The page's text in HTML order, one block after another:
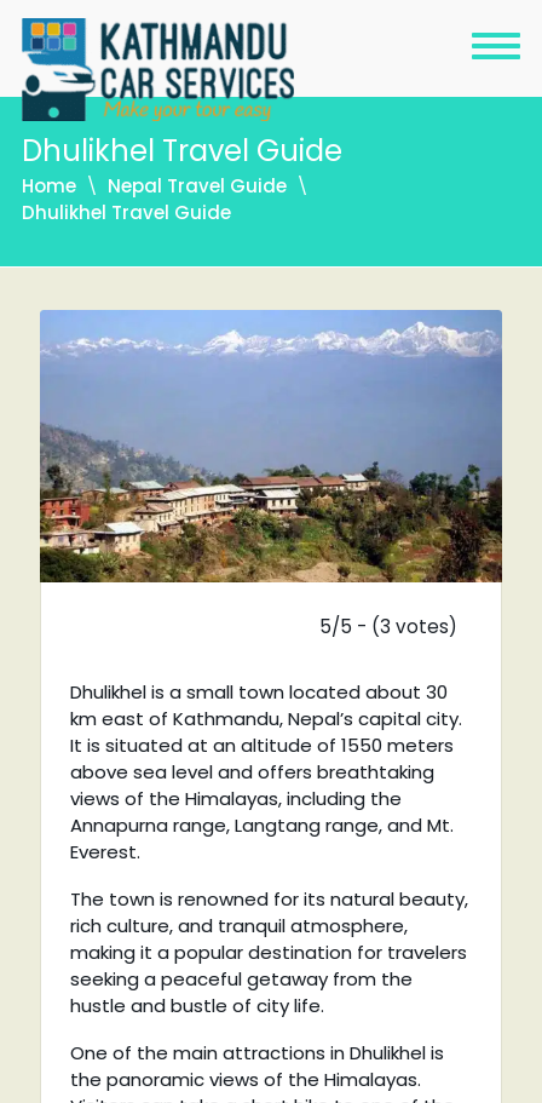
Dhulikhel Travel Guide
Home
Nepal Travel Guide
Dhulikhel Travel Guide
5/5 - (3 votes)
Dhulikhel is a small town located about 30
km east of Kathmandu, Nepal’s capital city.
It is situated at an altitude of 1550 meters
above sea level and offers breathtaking
views of the Himalayas, including the
Annapurna range, Langtang range, and Mt.
Everest.
The town is renowned for its natural beauty,
rich culture, and tranquil atmosphere,
making it a popular destination for travelers
seeking a peaceful getaway from the
hustle and bustle of city life.
One of the main attractions in Dhulikhel is
the panoramic views of the Himalayas.